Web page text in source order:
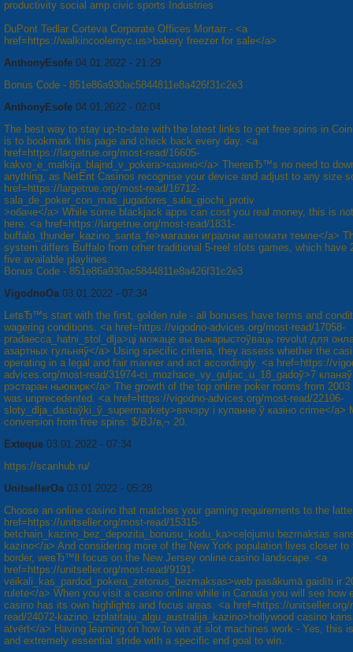
productivity social amp civic sports Industries
DuPont Tedlar Corteva Corporate Offices Mortarr - <a
href=https://walkincoolernyc.us>bakery freezer for sale</a>
AnthonyEsofe 04.01.2022 - 21:29
Bonus Code - 851e86a930ac5844811e8a426f31c2e3
AnthonyEsofe 04.01.2022 - 02:04
The best way to stay up-to-date with the latest links to get free spins in
is to bookmark this page and check back every day. <a
href=https://largetrue.org/most-read/16605-
kakvo_e_malkija_blajnd_v_pokera>казино</a> ThereвЂ™s no need to
anything, as NetEnt Casinos recognise your device and adjust to any size
href=https://largetrue.org/most-read/16712-
sala_de_poker_con_mas_jugadores_sala_giochi_protiv
>обаче</a> While some blackjack apps can cost you real money, this is
here. <a href=https://largetrue.org/most-read/1831-
buffalo_thunder_kazino_santa_fe>магазин игрални автомати темпе</a>
system differs Buffalo from other traditional 5-reel slots games, which have
five available playlines.
Bonus Code - 851e86a930ac5844811e8a426f31c2e3
VigodnoOa 03.01.2022 - 07:34
LetвЂ™s start with the first, golden rule - all bonuses have terms and
wagering conditions. <a href=https://vigodno-advices.org/most-read/17058-
pradaecca_hatnі_stol_dlja>ці можаце вы выкарыстоўваць revolut для
азартных гульняў</a> Using specific criteria, they assess whether the
operating in a legal and fair manner and act accordingly. <a href=https://
advices.org/most-read/31974-cі_mozhace_vy_guljac_u_18_gadoў>7 кланаў
рэстаран ньюкирк</a> The growth of the top online poker rooms from 2003
was unprecedented. <a href=https://vigodno-advices.org/most-read/22106-
sloty_dlja_dastaўkі_ў_supermarkety>вячэру і купанне ў казіно crime</a>
conversion from free spins: $/ВЈ/в‚¬ 20.
Exteque 03.01.2022 - 07:34
https://scanhub.ru/
UnitsellerOa 03.01.2022 - 05:28
Choose an online casino that matches your gaming requirements to the
href=https://unitseller.org/most-read/15315-
betchain_kazino_bez_depozita_bonusu_kodu_ka>ceļojumu bezmaksas
kazino</a> And considering more of the New York population lives closer to
border, weвЂ™ll focus on the New Jersey online casino landscape. <a
href=https://unitseller.org/most-read/9191-
veikali_kas_pardod_pokera_zetonus_bezmaksas>web pasākumā gaidīti ir
rulete</a> When you visit a casino online while in Canada you will see how
casino has its own highlights and focus areas. <a href=https://unitseller.org/
read/24072-kazino_izplatitaju_algu_australija_kazino>hollywood casino
atvērt</a> Having learning on how to win at slot machines work - Yes, this
and extremely essential stride with a specific end goal to win.